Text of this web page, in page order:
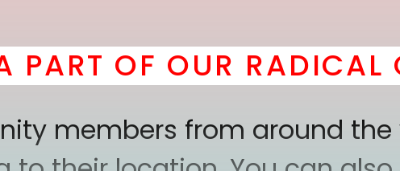
OF OUR RADICAL
members from around